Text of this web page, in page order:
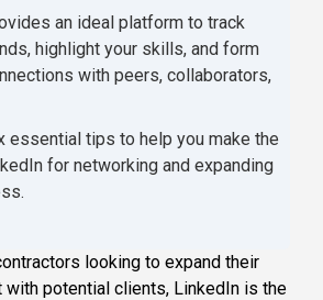
an ideal platform to track
highlight your skills, and form
with peers, collaborators,
essential tips to help you make the
for networking and expanding
looking to expand their
with potential clients, LinkedIn is the